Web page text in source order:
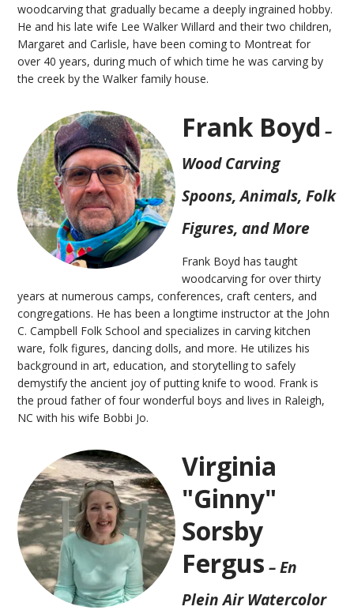
woodcarving that gradually became a deeply ingrained hobby.
He and his late wife Lee Walker Willard and their two children,
Margaret and Carlisle, have been coming to Montreat for
over 40 years, during much of which time he was carving by
the creek by the Walker family house.
Frank Boyd –
Wood Carving
Spoons, Animals, Folk
Figures, and More
Frank Boyd has taught
woodcarving for over thirty
years at numerous camps, conferences, craft centers, and
congregations. He has been a longtime instructor at the John
C. Campbell Folk School and specializes in carving kitchen
ware, folk figures, dancing dolls, and more. He utilizes his
background in art, education, and storytelling to safely
demystify the ancient joy of putting knife to wood. Frank is
the proud father of four wonderful boys and lives in Raleigh,
NC with his wife Bobbi Jo.
Virginia
"Ginny"
Sorsby
Fergus – En
Plein Air Watercolor